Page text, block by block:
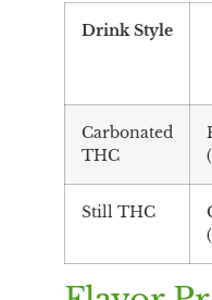
Drink Style
Carbonated
THC
Still THC